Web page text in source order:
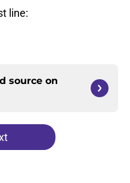
line:
source on